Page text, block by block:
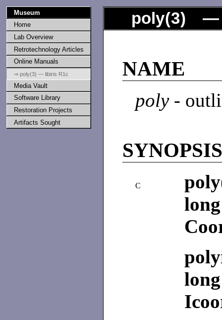
Museum
Home
Lab Overview
Retrotechnology Articles
Online Manuals
⇒ poly(3) — libiris R1c
Media Vault
Software Library
Restoration Projects
Artifacts Sought
poly(3) —
NAME
poly -
C